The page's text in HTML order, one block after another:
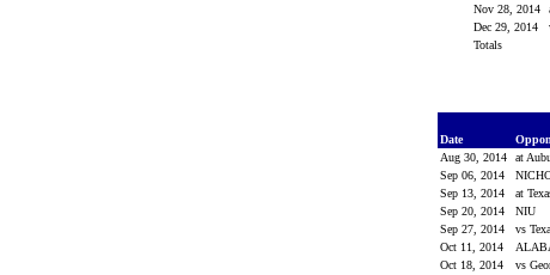
Nov 28, 2014
Dec 29, 2014
Totals
Date
Aug 30, 2014
at
Sep 06, 2014
Sep 13, 2014
at
Sep 20, 2014
NIU
Sep 27, 2014
vs
Oct 11, 2014
Oct 18, 2014
vs